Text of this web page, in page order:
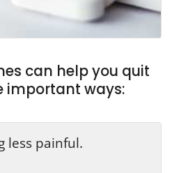
can help you quit
important ways:
less painful.